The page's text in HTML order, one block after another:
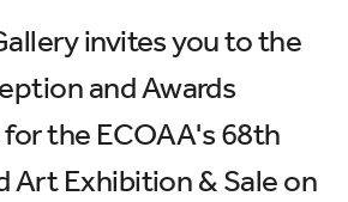
invites you to the
and Awards
the ECOAA's 68th
Art Exhibition & Sale on